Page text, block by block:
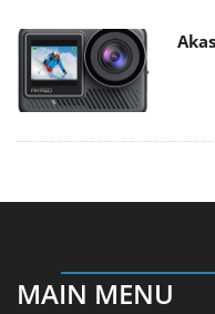
MAIN MENU